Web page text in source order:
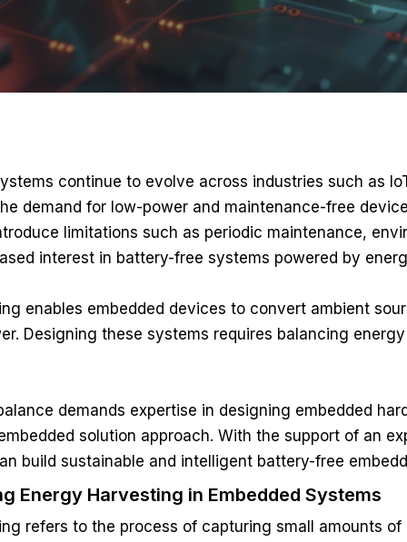
continue to evolve across industries such as
demand for low-power and maintenance-free
limitations such as periodic maintenance,
interest in battery-free systems powered by
enables embedded devices to convert ambient
Designing these systems requires balancing
demands expertise in designing embedded
solution approach. With the support of an
build sustainable and intelligent battery-free
Energy Harvesting in Embedded Systems
refers to the process of capturing small amounts